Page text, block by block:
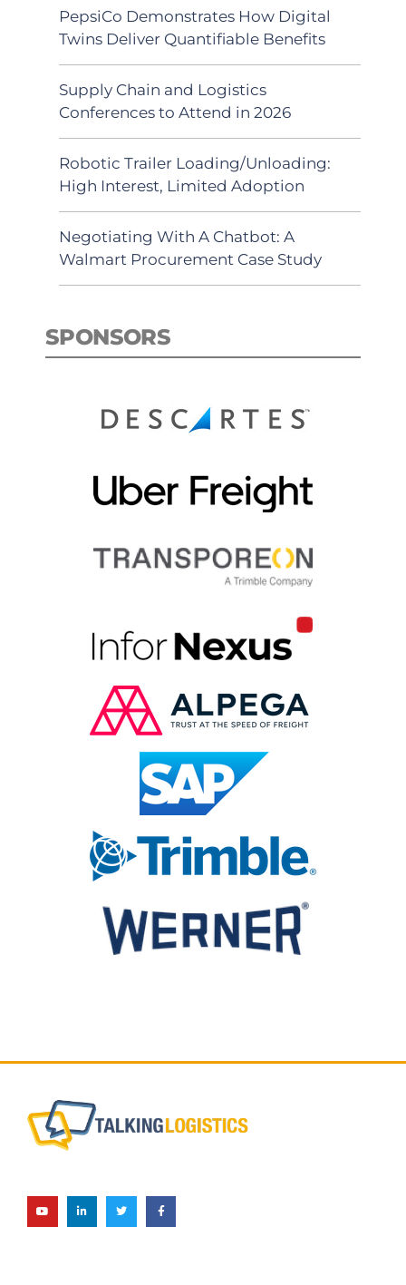
PepsiCo Demonstrates How Digital
Twins Deliver Quantifiable Benefits
Supply Chain and Logistics
Conferences to Attend in 2026
Robotic Trailer Loading/Unloading:
High Interest, Limited Adoption
Negotiating With A Chatbot: A
Walmart Procurement Case Study
SPONSORS